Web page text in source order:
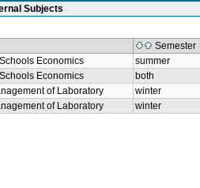
Subjects
Semester
Economics
summer
Economics
both
of Laboratory
winter
of Laboratory winter